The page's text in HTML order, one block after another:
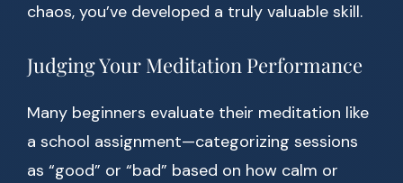
chaos, you’ve developed a truly valuable skill.
Judging Your Meditation Performance
Many beginners evaluate their meditation like
a school assignment—categorizing sessions
as “good” or “bad” based on how calm or